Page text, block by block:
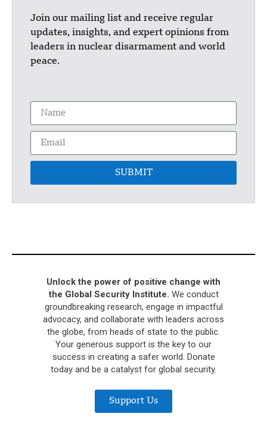
Join our mailing list and receive regular
updates, insights, and expert opinions from
leaders in nuclear disarmament and world
peace.
SUBMIT
Unlock the power of positive change with
the Global Security Institute. We conduct
groundbreaking research, engage in impactful
advocacy, and collaborate with leaders across
the globe, from heads of state to the public.
Your generous support is the key to our
success in creating a safer world. Donate
today and be a catalyst for global security.
Support Us